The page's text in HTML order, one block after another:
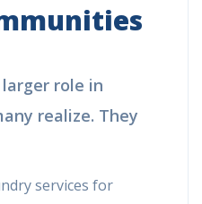
role in
realize. They
services for